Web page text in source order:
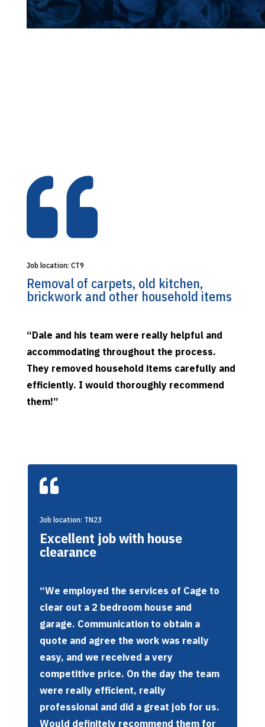

Job location: CT9
Removal of carpets, old kitchen,
brickwork and other household items
“Dale and his team were really helpful and
accommodating throughout the process.
They removed household items carefully and
efficiently. I would thoroughly recommend
them!”

Job location: TN23
Excellent job with house
clearance
“We employed the services of Cage to
clear out a 2 bedroom house and
garage. Communication to obtain a
quote and agree the work was really
easy, and we received a very
competitive price. On the day the team
were really efficient, really
professional and did a great job for us.
Would definitely recommend them for